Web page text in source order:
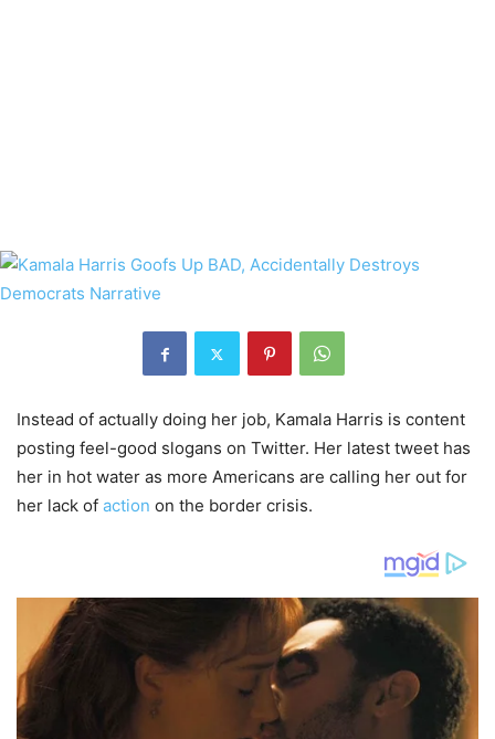
Instead of actually doing her job, Kamala Harris is content
posting feel-good slogans on Twitter. Her latest tweet has
her in hot water as more Americans are calling her out for
her lack of action on the border crisis.